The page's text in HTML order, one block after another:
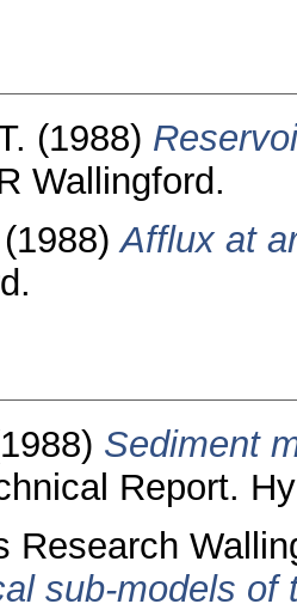
(1988)
Wallingford.
(1988)Afflux at
Sediment
Report.
Research
sub-models of